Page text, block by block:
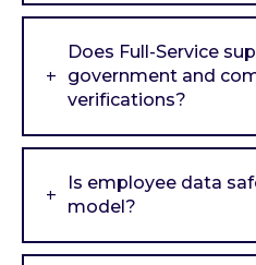
Does Full-Service
government and
verifications?
Is employee data
model?